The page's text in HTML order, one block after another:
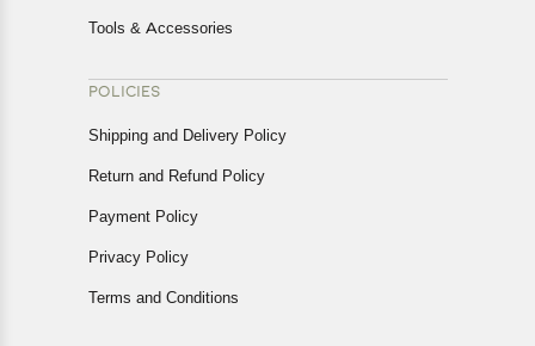
Tools & Accessories
POLICIES
Shipping and Delivery Policy
Return and Refund Policy
Payment Policy
Privacy Policy
Terms and Conditions